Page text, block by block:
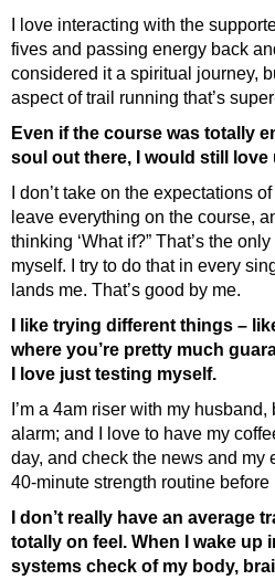
I love interacting with the
fives and passing energy back
considered it a spiritual journey,
aspect of trail running that’s
Even if the course was totally
soul out there, I would still love
I don’t take on the expectations
leave everything on the course,
thinking ‘What if?” That’s the
myself. I try to do that in every
lands me. That’s good by me.
I like trying different things –
where you’re pretty much
I love just testing myself.
I’m a 4am riser with my
alarm; and I love to have my
day, and check the news and my
40-minute strength routine before
I don’t really have an average
totally on feel. When I wake up
systems check of my body,